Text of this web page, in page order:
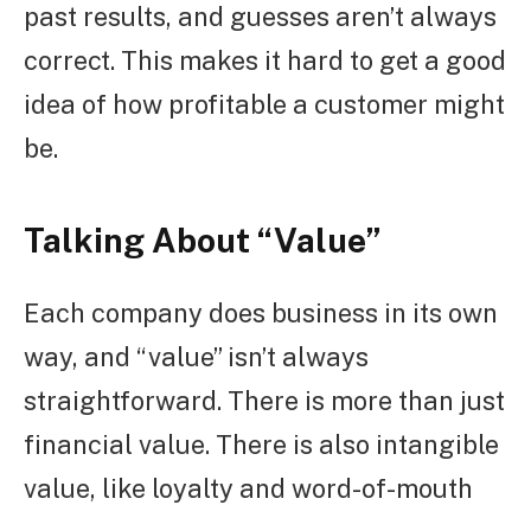
past results, and guesses aren’t always
correct. This makes it hard to get a good
idea of how profitable a customer might
be.
Talking About “Value”
Each company does business in its own
way, and “value” isn’t always
straightforward. There is more than just
financial value. There is also intangible
value, like loyalty and word-of-mouth